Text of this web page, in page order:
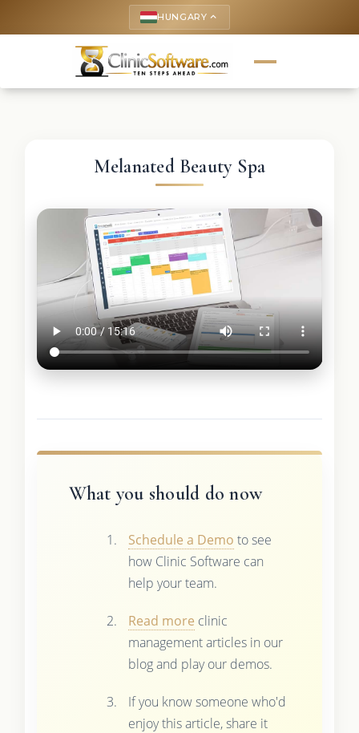
HUNGARY keyboard_arrow_up
Melanated Beauty Spa
What you should do now
Schedule a Demo to see
how Clinic Software can
help your team.
Read more clinic
management articles in our
blog and play our demos.
If you know someone who'd
enjoy this article, share it